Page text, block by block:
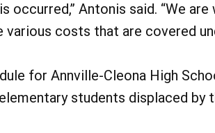
occurred,” Antonis said. “We
costs that are covered
for Annville-Cleona High
students displaced by